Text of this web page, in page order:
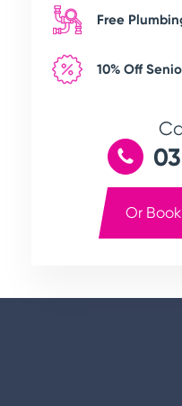
Free
10% Off
Or